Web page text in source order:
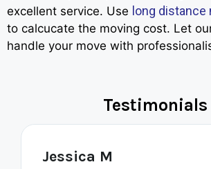
excellent service. Use long distance
to calcucate the moving cost. Let
handle your move with
Testimonials
Jessica M